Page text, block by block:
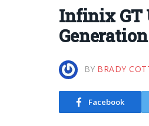
Infinix GT
BY BRADY
Facebook